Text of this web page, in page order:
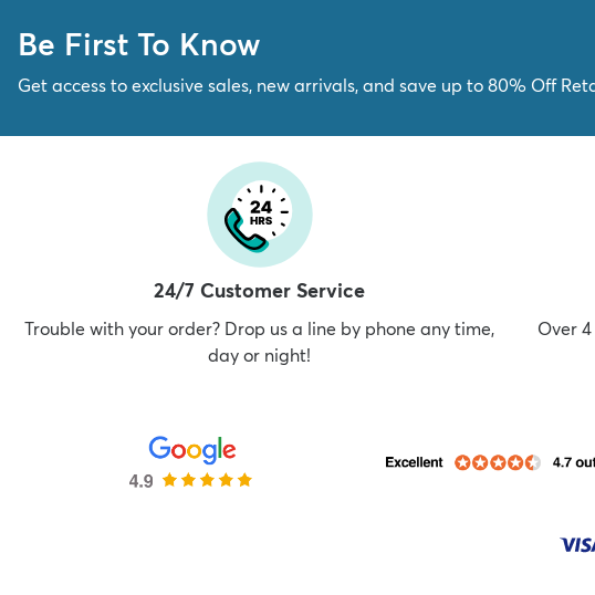
Be First To Know
Get access to exclusive sales, new arrivals, and save up to 80% Off
24/7 Customer Service
Trouble with your order? Drop us a line by phone any time,
day or night!
Over